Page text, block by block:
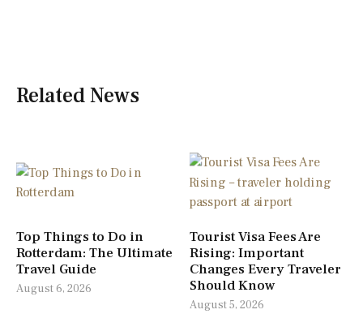
Related News
Top Things to Do in
Rotterdam: The Ultimate
Travel Guide
August 6, 2026
Tourist Visa Fees Are
Rising: Important
Changes Every Traveler
Should Know
August 5, 2026